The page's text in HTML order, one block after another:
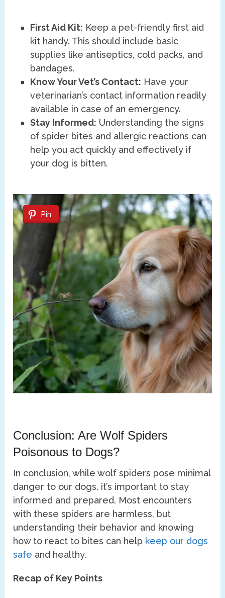
First Aid Kit: Keep a pet-friendly first aid
kit handy. This should include basic
supplies like antiseptics, cold packs, and
bandages.
Know Your Vet’s Contact: Have your
veterinarian’s contact information readily
available in case of an emergency.
Stay Informed: Understanding the signs
of spider bites and allergic reactions can
help you act quickly and effectively if
your dog is bitten.
Pin
Conclusion: Are Wolf Spiders
Poisonous to Dogs?
In conclusion, while wolf spiders pose minimal
danger to our dogs, it’s important to stay
informed and prepared. Most encounters
with these spiders are harmless, but
understanding their behavior and knowing
how to react to bites can help keep our dogs
safe and healthy.
Recap of Key Points